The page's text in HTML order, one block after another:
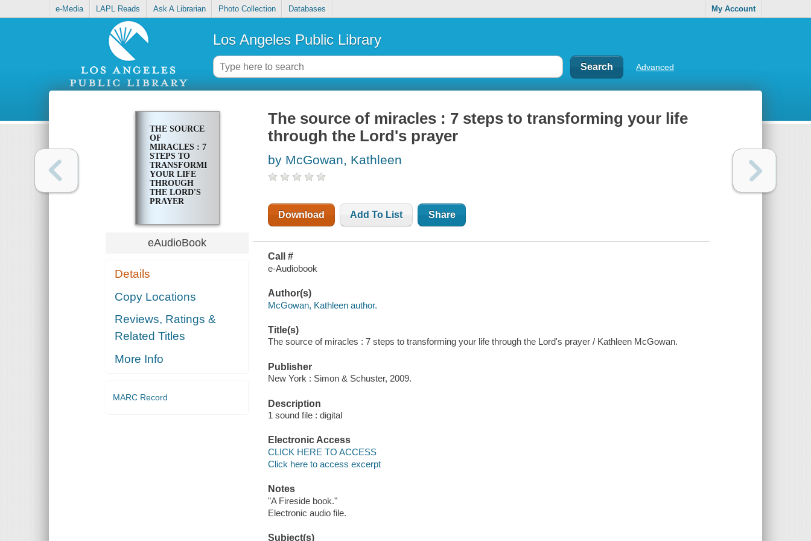
e-Media LAPL Reads Ask A Librarian Photo Collection Databases My Account
Los Angeles Public Library
Advanced
THE SOURCE
OF
MIRACLES : 7
STEPS TO
TRANSFORMING
YOUR LIFE
THROUGH
THE LORD'S
PRAYER
eAudioBook
Details
Copy Locations
Reviews, Ratings &
Related Titles
More Info
MARC Record
The source of miracles : 7 steps to transforming your life
through the Lord's prayer
by McGowan, Kathleen
Download Add To List Share
Call #
e-Audiobook
Author(s)
McGowan, Kathleen author.
Title(s)
The source of miracles : 7 steps to transforming your life through the Lord's prayer / Kathleen McGowan.
Publisher
New York : Simon & Schuster, 2009.
Description
1 sound file : digital
Electronic Access
CLICK HERE TO ACCESS
Click here to access excerpt
Notes
"A Fireside book."
Electronic audio file.
Subject(s)